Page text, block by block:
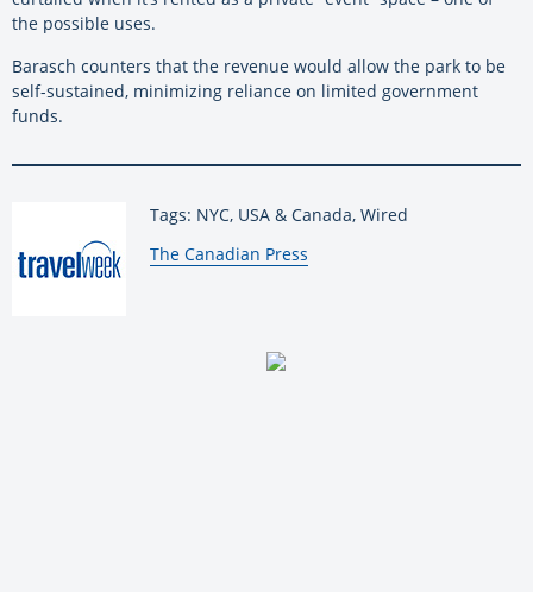
the possible uses.
Barasch counters that the revenue would allow the park to be
self-sustained, minimizing reliance on limited government
funds.
Tags: NYC, USA & Canada, Wired
By:
The Canadian Press